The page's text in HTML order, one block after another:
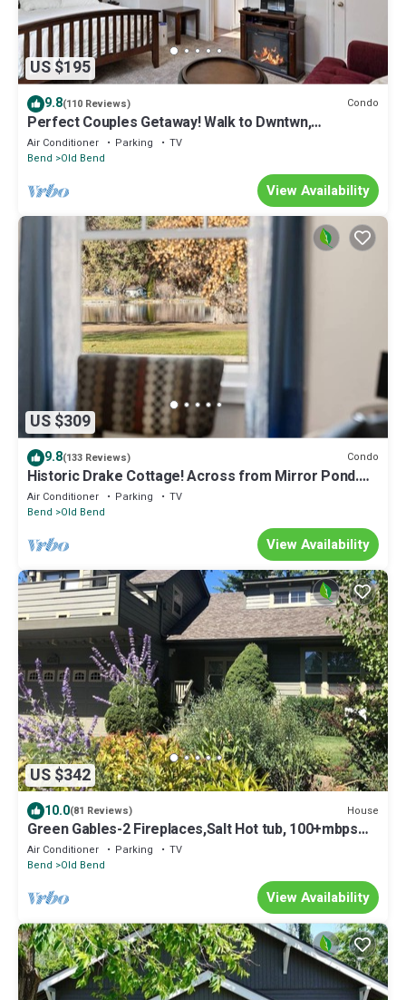
US $195
9.8(110 Reviews) Condo
Perfect Couples Getaway! Walk to Dwntwn,
Galveston Corridor & Drake Park, Parking, Air
Conditioning
Air Conditioner Parking
TV
Bend
Old Bend
View Availability
US $309
9.8(133 Reviews) Condo
Historic Drake Cottage! Across from Mirror Pond.
Heart of Bend, Walk to Downtown, Shops/Dining
Air Conditioner Parking
TV
Bend
Old Bend
View Availability
US $342
10.0(81 Reviews) House
Green Gables-2 Fireplaces,Salt Hot tub, 100+mbps
Wifi, AC, Bikes, Big Yard,Walk!
Air Conditioner Parking
TV
Bend
Old Bend
View Availability